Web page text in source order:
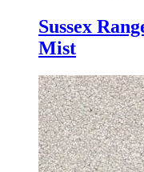
Sussex
Mist